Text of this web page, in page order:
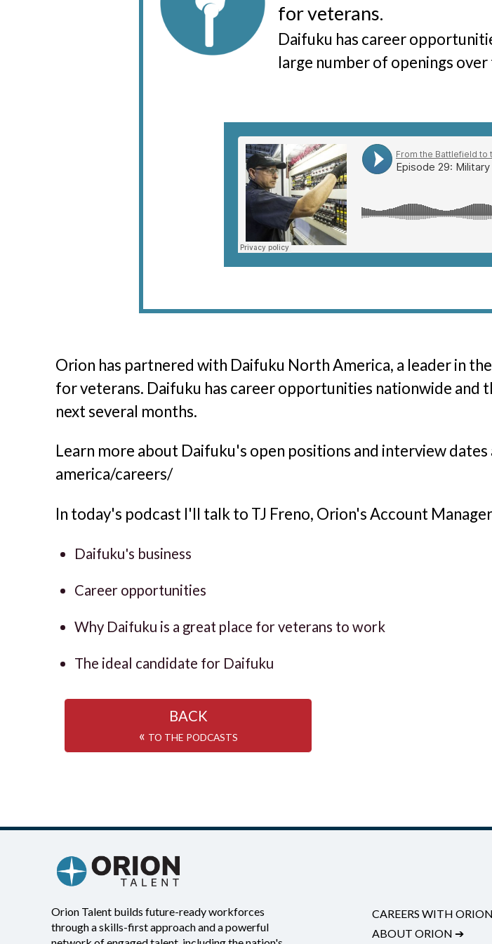
Join Our Team▼
for veterans.
Daifuku has career
large number of openings
Orion has partnered with Daifuku North America, a leader in
for veterans. Daifuku has career opportunities nationwide and
next several months.
Learn more about Daifuku's open positions and interview
america/careers/
In today's podcast I'll talk to TJ Freno, Orion's Account
Daifuku's business
Career opportunities
Why Daifuku is a great place for veterans to work
The ideal candidate for Daifuku
BACK
« TO THE PODCASTS
Orion Talent builds future-ready workforces
through a skills-first approach and a powerful
CAREERS WITH ORION
ABOUT ORION ➔